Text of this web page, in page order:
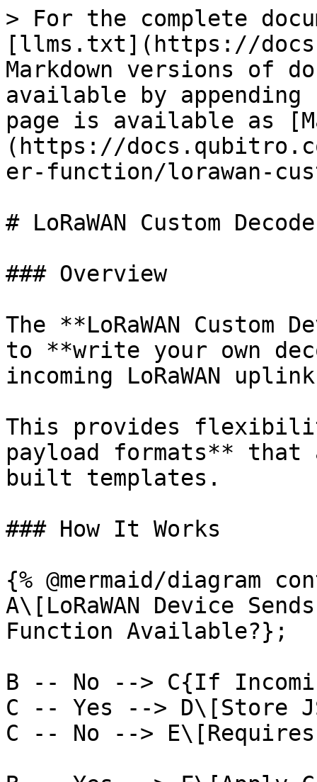
> For the complete
[llms.txt](https://
Markdown versions of
available by
page is available as
(https://
er-function/lorawan-
# LoRaWAN Custom
### Overview
The **LoRaWAN Custom
to **write your own
incoming LoRaWAN
This provides
payload formats**
built templates.
### How It Works
{% @mermaid/diagram
A\[LoRaWAN Device
Function Available?};
B -- No --> C{If
C -- Yes --> D\[Store
C -- No -->